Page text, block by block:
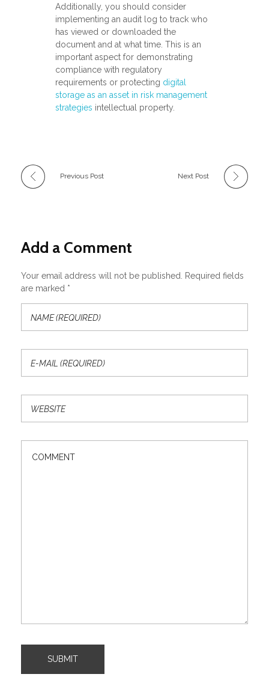
Additionally, you should consider
implementing an audit log to track who
has viewed or downloaded the
document and at what time. This is an
important aspect for demonstrating
compliance with regulatory
requirements or protecting digital
storage as an asset in risk management
strategies intellectual property.
Previous Post Next Post
Add a Comment
Your email address will not be published. Required fields
are marked *